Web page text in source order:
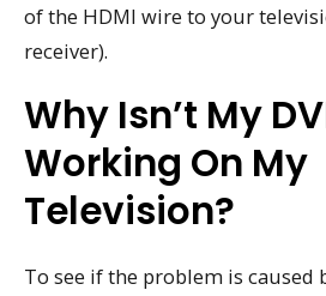
of the HDMI wire to your
receiver).
Why Isn’t My
Working On My
Television?
To see if the problem is caused